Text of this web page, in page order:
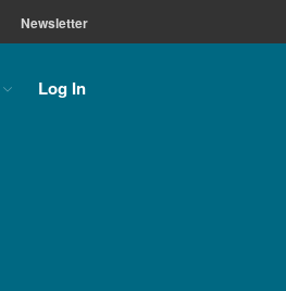
Home
Newsletter
Log In